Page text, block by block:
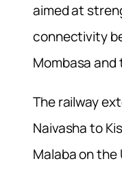
aimed at
connectivity
Mombasa and
The railway
Naivasha to
Malaba on the